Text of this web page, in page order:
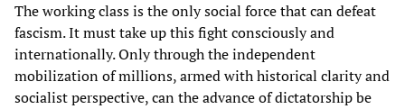
The working class is the only social force that can defeat
fascism. It must take up this fight consciously and
internationally. Only through the independent
mobilization of millions, armed with historical clarity and
socialist perspective, can the advance of dictatorship be